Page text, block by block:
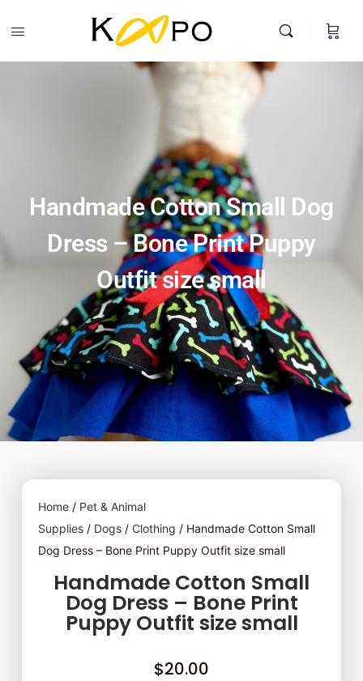
Handmade Cotton Small Dog Dress – Bone Print Puppy Outfit
size small
Handmade Cotton Small Dog
Dress – Bone Print Puppy
Outfit size small
Home/ Pet & Animal
Supplies/ Dogs/ Clothing / Handmade Cotton Small
Dog Dress – Bone Print Puppy Outfit size small
Handmade Cotton Small
Dog Dress – Bone Print
Puppy Outfit size small
$20.00